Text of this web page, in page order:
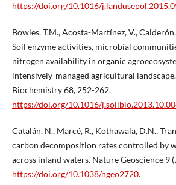
https://doi.org/10.1016/
Bowles, T.M., Acosta-Martínez, V., Calderón,
Soil enzyme activities, microbial
nitrogen availability in organic
intensively-managed agricultural
Biochemistry 68, 252-262.
https://doi.org/10.1016/
Catalán, N., Marcé, R., Kothawala, D.N.,
carbon decomposition rates controlled by
across inland waters. Nature Geoscience 9
https://doi.org/10.1038/ngeo2720.